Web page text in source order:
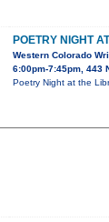
POETRY NIGHT
Western Colorado
6:00pm-7:45pm, 443
Poetry Night at the